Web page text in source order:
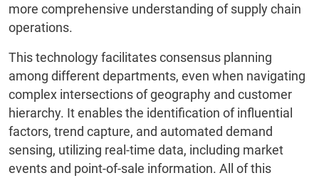
more comprehensive understanding of supply chain
operations.
This technology facilitates consensus planning
among different departments, even when navigating
complex intersections of geography and customer
hierarchy. It enables the identification of influential
factors, trend capture, and automated demand
sensing, utilizing real-time data, including market
events and point-of-sale information. All of this